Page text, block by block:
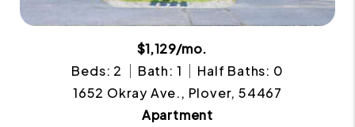
$1,129/mo.
Beds: 2
Bath: 1
Half Baths: 0
1652 Okray Ave., Plover, 54467
Apartment